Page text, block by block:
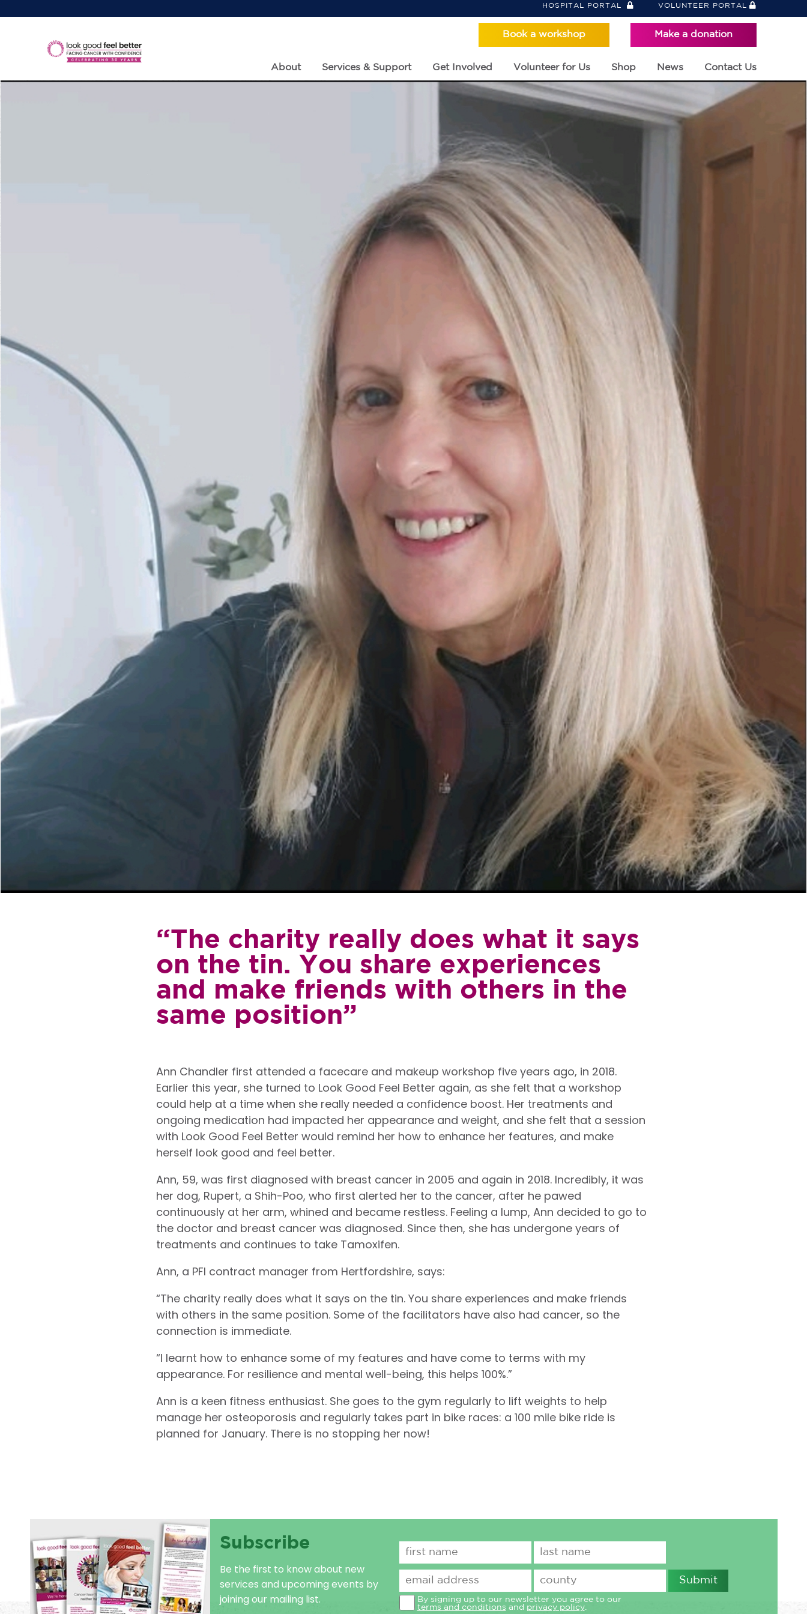
HOSPITAL PORTAL VOLUNTEER PORTAL
Book a workshop Make a donation
About Services & Support Get Involved Volunteer for Us Shop News Contact Us
“The charity really does what it says
on the tin. You share experiences
and make friends with others in the
same position”
Ann Chandler first attended a facecare and makeup workshop five years ago, in 2018.
Earlier this year, she turned to Look Good Feel Better again, as she felt that a workshop
could help at a time when she really needed a confidence boost. Her treatments and
ongoing medication had impacted her appearance and weight, and she felt that a session
with Look Good Feel Better would remind her how to enhance her features, and make
herself look good and feel better.
Ann, 59, was first diagnosed with breast cancer in 2005 and again in 2018. Incredibly, it was
her dog, Rupert, a Shih-Poo, who first alerted her to the cancer, after he pawed
continuously at her arm, whined and became restless. Feeling a lump, Ann decided to go to
the doctor and breast cancer was diagnosed. Since then, she has undergone years of
treatments and continues to take Tamoxifen.
Ann, a PFI contract manager from Hertfordshire, says:
“The charity really does what it says on the tin. You share experiences and make friends
with others in the same position. Some of the facilitators have also had cancer, so the
connection is immediate.
“I learnt how to enhance some of my features and have come to terms with my
appearance. For resilience and mental well-being, this helps 100%.”
Ann is a keen fitness enthusiast. She goes to the gym regularly to lift weights to help
manage her osteoporosis and regularly takes part in bike races: a 100 mile bike ride is
planned for January. There is no stopping her now!
Subscribe
Be the first to know about new
services and upcoming events by
joining our mailing list.
By signing up to our newsletter you agree to our
terms and conditions and privacy policy.